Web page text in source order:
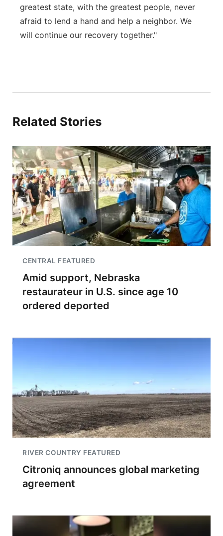
greatest state, with the greatest people, never
afraid to lend a hand and help a neighbor. We
will continue our recovery together."
Related Stories
CENTRAL FEATURED
Amid support, Nebraska
restaurateur in U.S. since age 10
ordered deported
RIVER COUNTRY FEATURED
Citroniq announces global marketing
agreement